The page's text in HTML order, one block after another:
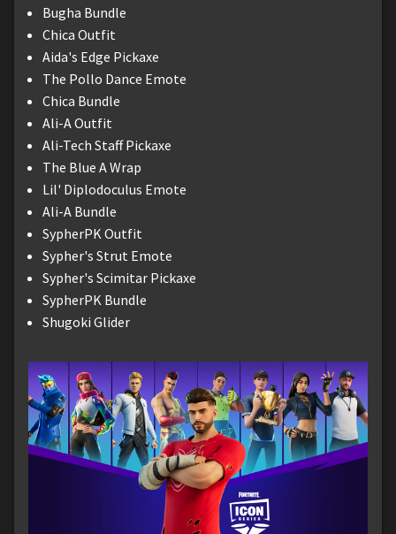
Bugha Bundle
Chica Outfit
Aida's Edge Pickaxe
The Pollo Dance Emote
Chica Bundle
Ali-A Outfit
Ali-Tech Staff Pickaxe
The Blue A Wrap
Lil' Diplodoculus Emote
Ali-A Bundle
SypherPK Outfit
Sypher's Strut Emote
Sypher's Scimitar Pickaxe
SypherPK Bundle
Shugoki Glider